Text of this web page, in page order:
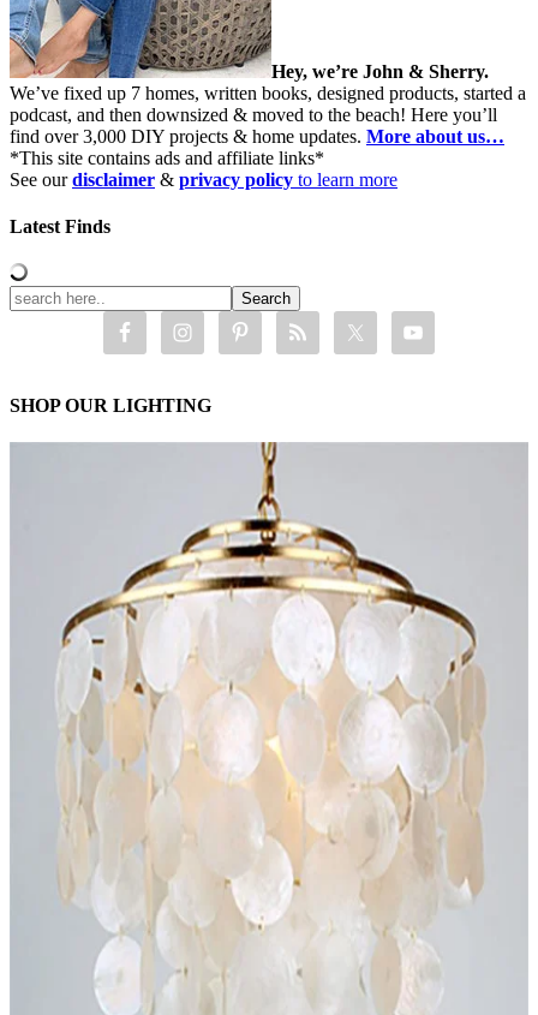
Hey, we’re John & Sherry.
We’ve fixed up 7 homes, written books, designed products, started a
podcast, and then downsized & moved to the beach! Here you’ll
find over 3,000 DIY projects & home updates. More about us…
*This site contains ads and affiliate links*
See ourdisclaimer & privacy policy to learn more
Latest Finds
SHOP OUR LIGHTING